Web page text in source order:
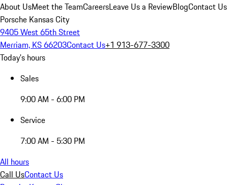
About UsMeet the TeamCareersLeave Us a ReviewBlogContact Us
Porsche Kansas City
9405 West 65th Street
Merriam, KS 66203Contact Us+1 913-677-3300
Today's hours
Sales
9:00 AM - 6:00 PM
Service
7:00 AM - 5:30 PM
All hours
Call UsContact Us